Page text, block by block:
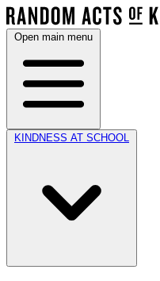
Open main menu
KINDNESS AT SCHOOL